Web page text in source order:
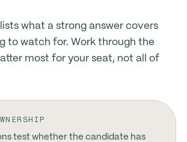
what a strong answer covers
to watch for. Work through the
most for your seat, not all of
test whether the candidate has